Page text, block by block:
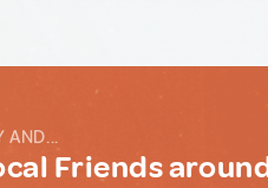
AND...
Friends